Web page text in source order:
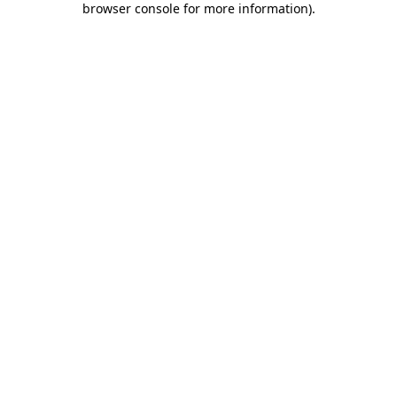
browser console for more information).